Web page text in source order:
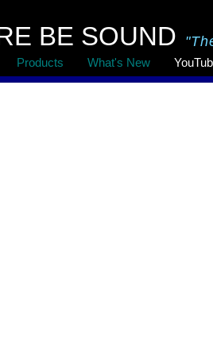
BE SOUND
Products What's New